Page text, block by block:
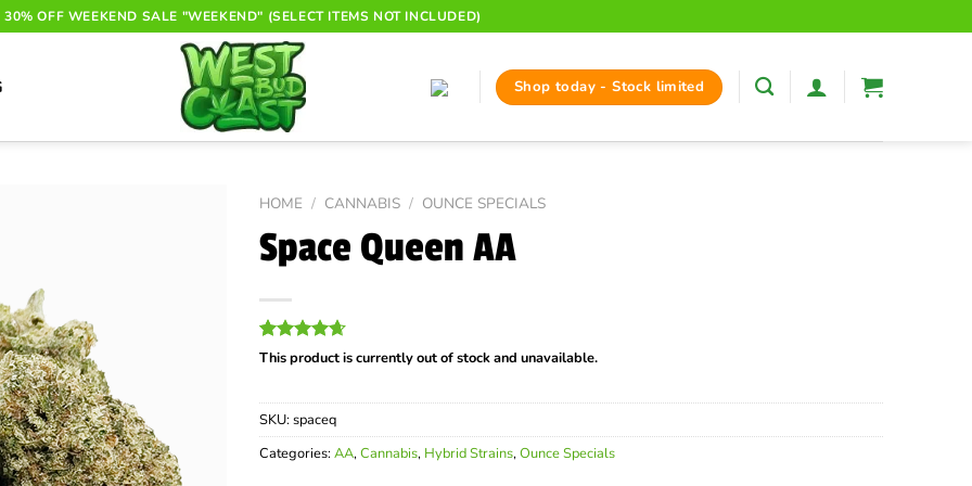
30% OFF WEEKEND SALE "WEEKEND" (SELECT ITEMS NOT INCLUDED)
Shop today - Stock limited
HOME / CANNABIS / OUNCE SPECIALS
Space Queen AA
Rated4.63
out of 5
8
customer
ratings
This product is currently out of stock and unavailable.
SKU: spaceq
Categories: AA,Cannabis, Hybrid Strains,Ounce Specials